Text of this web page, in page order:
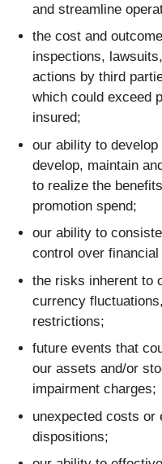
and streamline
the cost and
inspections,
actions by third
which could exceed
insured;
our ability to
develop, maintain
to realize the
promotion spend;
our ability to
control over financial
the risks inherent to
currency
restrictions;
future events that
our assets and/or
impairment charges;
unexpected costs or
dispositions;